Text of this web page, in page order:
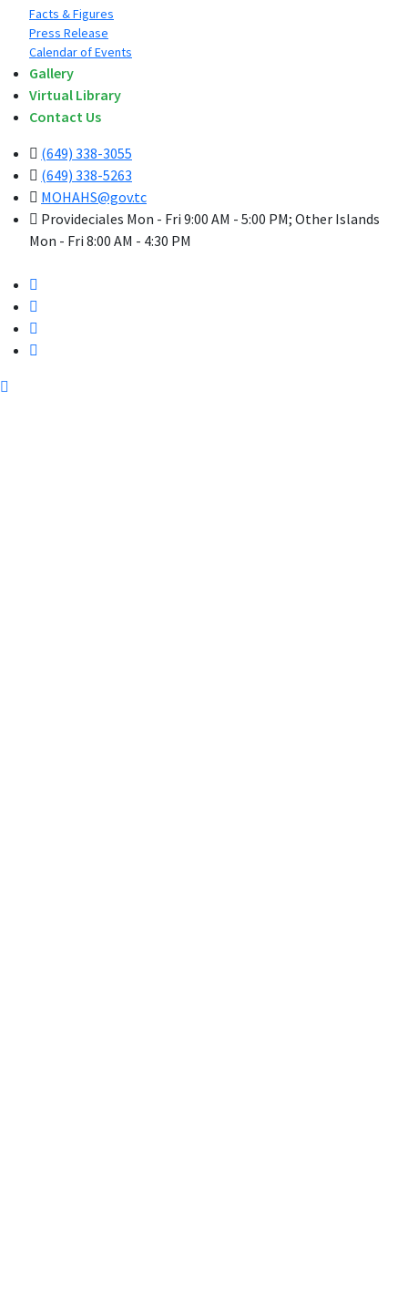
Facts & Figures
Press Release
Calendar of Events
Gallery
Virtual Library
Contact Us
(649) 338-3055
(649) 338-5263
MOHAHS@gov.tc
Provideciales Mon - Fri 9:00 AM - 5:00 PM; Other Islands
Mon - Fri 8:00 AM - 4:30 PM